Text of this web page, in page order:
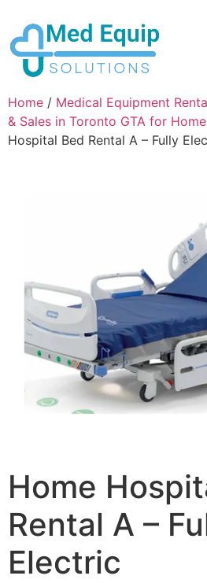
Home / Medical Equipment
& Sales in Toronto GTA for
Hospital Bed Rental A – Fully
Home
Rental A –
Electric